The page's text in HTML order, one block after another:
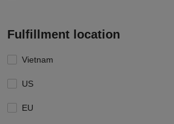
Fulfillment location
Vietnam
US
EU